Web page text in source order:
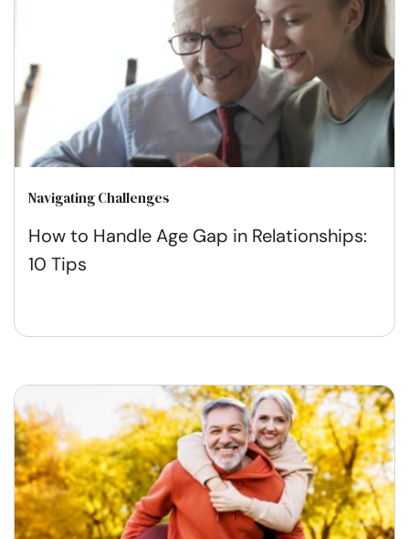
Navigating Challenges
How to Handle Age Gap in Relationships:
10 Tips